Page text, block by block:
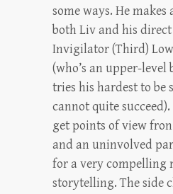
some ways. He
both Liv and his
Invigilator (Third)
(who’s an upper-level
tries his hardest to be
cannot quite
get points of view
and an uninvolved
for a very compelling
storytelling. The side